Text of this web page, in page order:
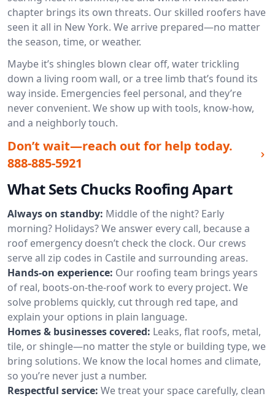
chapter brings its own threats. Our skilled roofers have
seen it all in New York. We arrive prepared—no matter
the season, time, or weather.
Maybe it’s shingles blown clear off, water trickling
down a living room wall, or a tree limb that’s found its
way inside. Emergencies feel personal, and they’re
never convenient. We show up with tools, know-how,
and a neighborly touch.
Don’t wait—reach out for help today.
888-885-5921
What Sets Chucks Roofing Apart
Always on standby: Middle of the night? Early
morning? Holidays? We answer every call, because a
roof emergency doesn’t check the clock. Our crews
serve all zip codes in Castile and surrounding areas.
Hands-on experience: Our roofing team brings years
of real, boots-on-the-roof work to every project. We
solve problems quickly, cut through red tape, and
explain your options in plain language.
Homes & businesses covered: Leaks, flat roofs, metal,
tile, or shingle—no matter the style or building type, we
bring solutions. We know the local homes and climate,
so you’re never just a number.
Respectful service: We treat your space carefully, clean